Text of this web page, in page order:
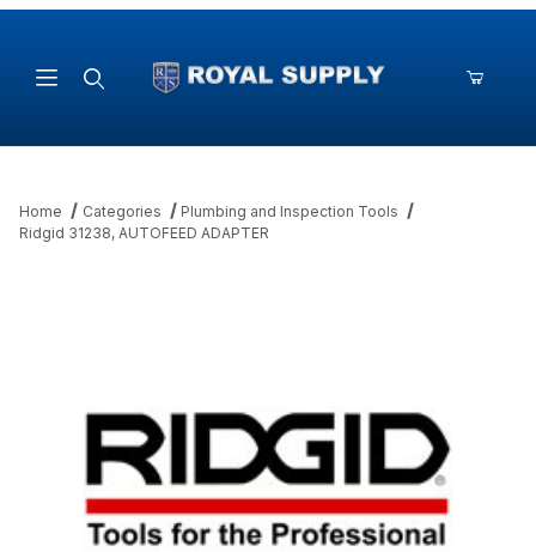
Home Categories
Plumbing and Inspection Tools
Ridgid 31238, AUTOFEED ADAPTER